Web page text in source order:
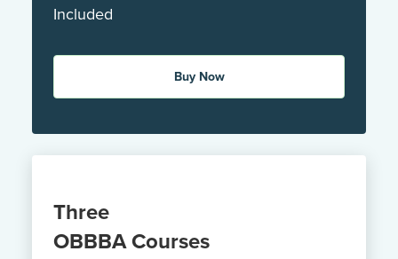
Included
Buy Now
Three
OBBBA Courses